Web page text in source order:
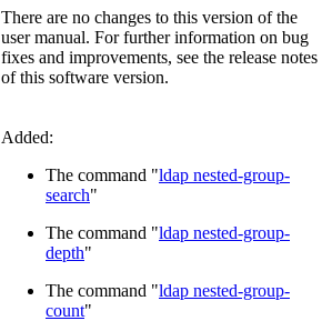
There are no changes to this version of the
user manual. For further information on bug
fixes and improvements, see the release notes
of this software version.
Added:
The command "ldap nested-group-
search"
The command "ldap nested-group-
depth"
The command "ldap nested-group-
count"